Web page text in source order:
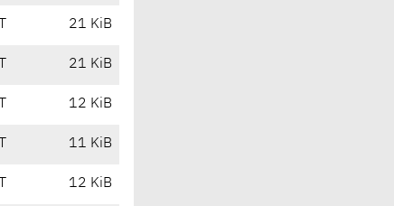
21 KiB
21 KiB
12 KiB
11 KiB
12 KiB